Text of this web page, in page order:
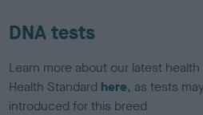
DNA tests
Learn more about our latest
Health Standard here, as tests
introduced for this breed